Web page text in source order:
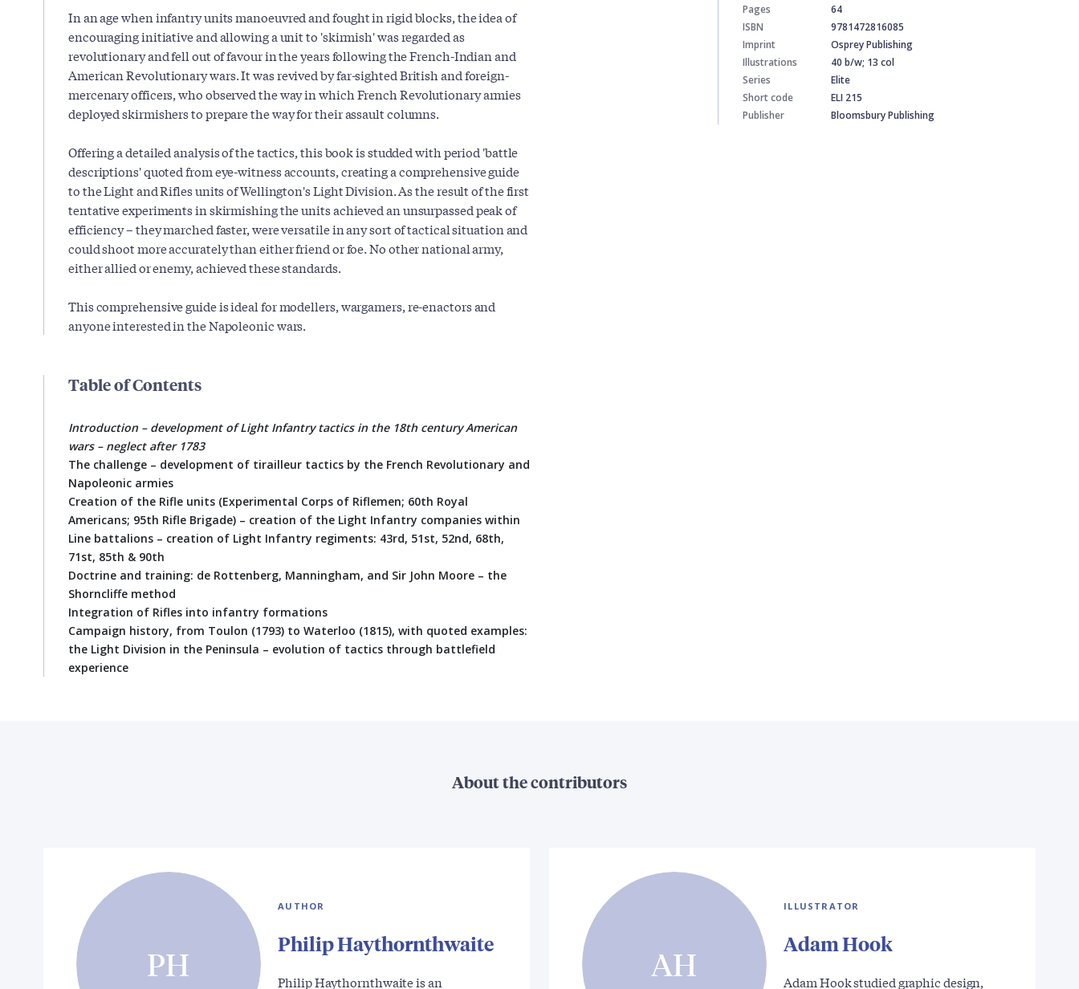
In an age when infantry units manoeuvred and fought in rigid blocks, the idea of
encouraging initiative and allowing a unit to 'skirmish' was regarded as
revolutionary and fell out of favour in the years following the French-Indian and
American Revolutionary wars. It was revived by far-sighted British and foreign-
mercenary officers, who observed the way in which French Revolutionary armies
deployed skirmishers to prepare the way for their assault columns.
Offering a detailed analysis of the tactics, this book is studded with period 'battle
descriptions' quoted from eye-witness accounts, creating a comprehensive guide
to the Light and Rifles units of Wellington's Light Division. As the result of the first
tentative experiments in skirmishing the units achieved an unsurpassed peak of
efficiency – they marched faster, were versatile in any sort of tactical situation and
could shoot more accurately than either friend or foe. No other national army,
either allied or enemy, achieved these standards.
This comprehensive guide is ideal for modellers, wargamers, re-enactors and
anyone interested in the Napoleonic wars.
Table of Contents
Introduction – development of Light Infantry tactics in the 18th century American
wars – neglect after 1783
The challenge – development of tirailleur tactics by the French Revolutionary and
Napoleonic armies
Creation of the Rifle units (Experimental Corps of Riflemen; 60th Royal
Americans; 95th Rifle Brigade) – creation of the Light Infantry companies within
Line battalions – creation of Light Infantry regiments: 43rd, 51st, 52nd, 68th,
71st, 85th & 90th
Doctrine and training: de Rottenberg, Manningham, and Sir John Moore – the
Shorncliffe method
Integration of Rifles into infantry formations
Campaign history, from Toulon (1793) to Waterloo (1815), with quoted examples:
the Light Division in the Peninsula – evolution of tactics through battlefield
experience
Pages
64
ISBN
9781472816085
Imprint
Osprey Publishing
Illustrations
40 b/w; 13 col
Series
Elite
Short code
ELI 215
Publisher
Bloomsbury Publishing
About the contributors
PH
AUTHOR
Philip Haythornthwaite
Philip Haythornthwaite is an
AH
ILLUSTRATOR
Adam Hook
Adam Hook studied graphic design,